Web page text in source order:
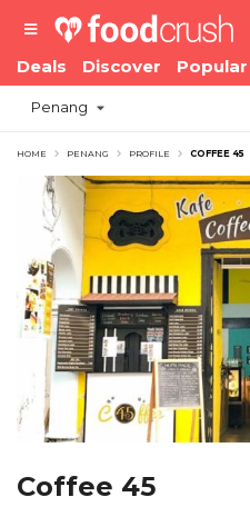
Deals Discover Popular
Penang
HOME PENANG PROFILE COFFEE 45
Coffee 45